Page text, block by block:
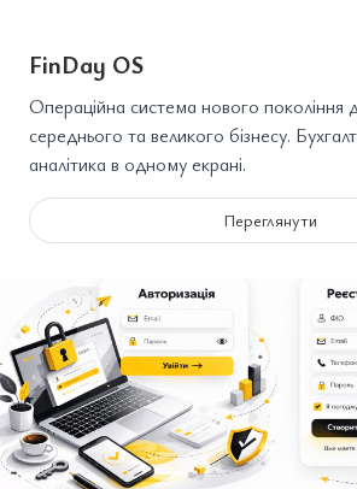
FinDay OS
Операційна система нового покоління
середнього та великого бізнесу.
аналітика в одному екрані.
Переглянути